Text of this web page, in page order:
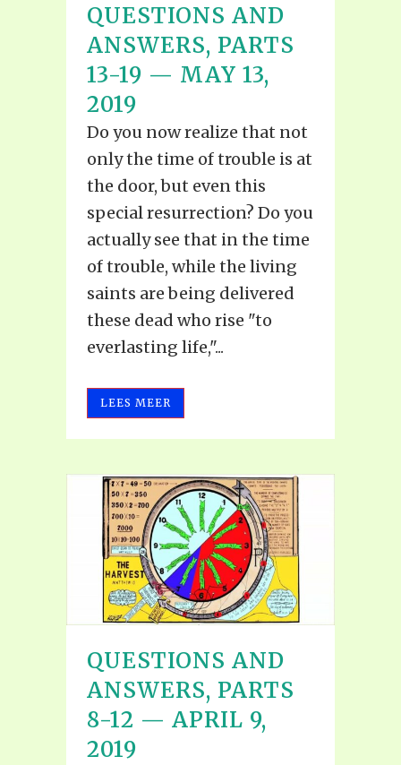
QUESTIONS AND
ANSWERS, PARTS
13-19 — MAY 13,
2019
Do you now realize that not
only the time of trouble is at
the door, but even this
special resurrection? Do you
actually see that in the time
of trouble, while the living
saints are being delivered
these dead who rise "to
everlasting life,"...
LEES MEER
QUESTIONS AND
ANSWERS, PARTS
8-12 — APRIL 9,
2019